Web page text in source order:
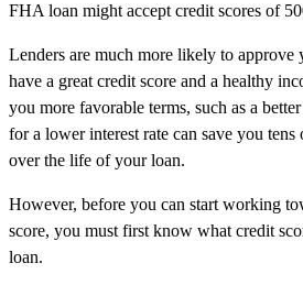
FHA loan might accept credit scores of
Lenders are much more likely to approve
have a great credit score and a healthy
you more favorable terms, such as a
for a lower interest rate can save you
over the life of your loan.
However, before you can start working
score, you must first know what credit
loan.